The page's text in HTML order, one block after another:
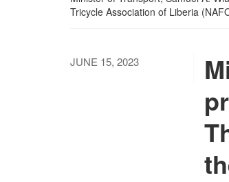
Tricycle Association of Liberia
JUNE 15, 2023